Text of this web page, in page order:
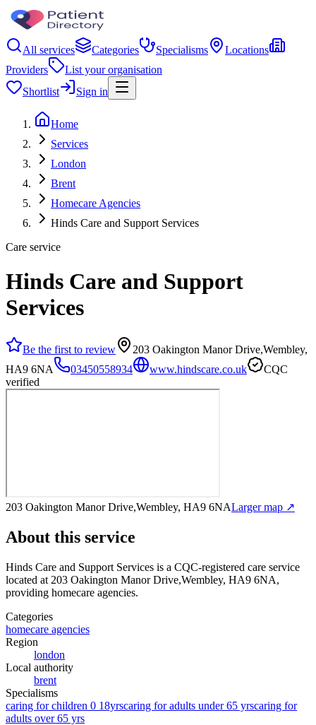
All services Categories Specialisms
Locations
Providers
List your organisation
Shortlist
Sign in
Home
Services
London
Brent
Homecare Agencies
Hinds Care and Support Services
Care service
Hinds Care and Support
Services
Be the first to review
203 Oakington Manor Drive,Wembley,
HA9 6NA
03450558934 www.hindscare.co.uk
CQC
verified
203 Oakington Manor Drive,Wembley, HA9 6NALarger map ↗
About this service
Hinds Care and Support Services is a CQC-registered care service
located at 203 Oakington Manor Drive,Wembley, HA9 6NA,
providing homecare agencies.
Categories
homecare agencies
Region
london
Local authority
brent
Specialisms
caring for children 0 18yrscaring for adults under 65 yrscaring for
adults over 65 yrs